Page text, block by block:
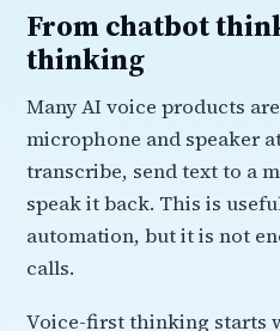
From chatbot
thinking
Many AI voice products
microphone and speaker
transcribe, send text to a
speak it back. This is
automation, but it is not
calls.
Voice-first thinking starts